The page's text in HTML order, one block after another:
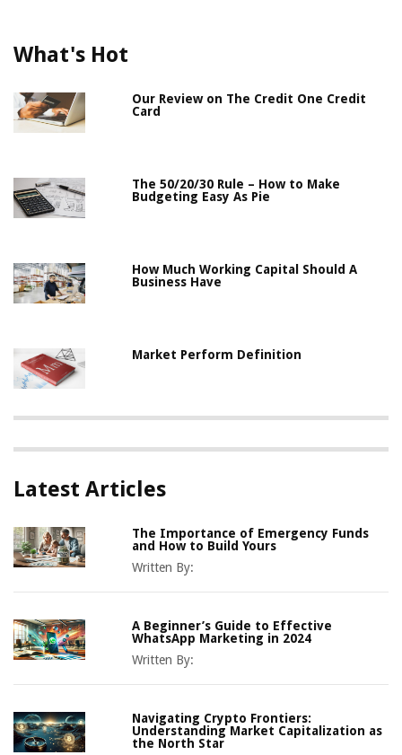
What's Hot
Our Review on The Credit One Credit
Card
The 50/20/30 Rule – How to Make
Budgeting Easy As Pie
How Much Working Capital Should A
Business Have
Market Perform Definition
Latest Articles
The Importance of Emergency Funds
and How to Build Yours
Written By:
A Beginner’s Guide to Effective
WhatsApp Marketing in 2024
Written By:
Navigating Crypto Frontiers:
Understanding Market Capitalization as
the North Star